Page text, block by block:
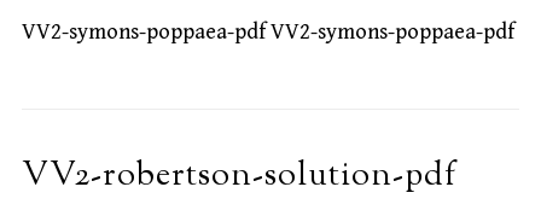
VV2-symons-poppaea-pdf VV2-symons-poppaea-pdf
VV2-robertson-solution-pdf